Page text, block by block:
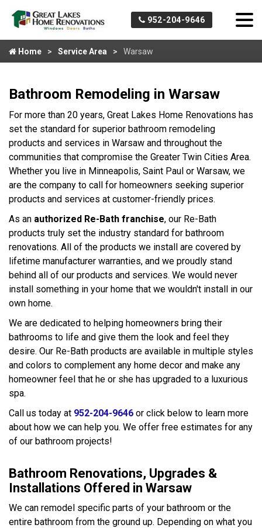
952-204-9646
Home Service Area Warsaw
Bathroom Remodeling in Warsaw
For more than 20 years, Great Lakes Home Renovations has
set the standard for superior bathroom remodeling
products and services in Warsaw and throughout the
communities that compromise the Greater Twin Cities Area.
Whether you live in Minneapolis, Saint Paul or Warsaw, we
are the company to call for homeowners seeking superior
products and services at customer-friendly prices.
As an authorized Re-Bath franchise, our Re-Bath
products truly set the industry standard for bathroom
renovations. All of the products we install are covered by
lifetime manufacturer warranties, and we proudly stand
behind all of our products and services. We would never
install something in your home that we wouldn't install in our
own home.
We are dedicated to helping homeowners bring their
bathrooms to life and give them the look and feel they
desire. Our Re-Bath products are available in multiple styles
and colors to complement any home decor and make any
homeowner feel that he or she has upgraded to a luxurious
spa.
Call us today at 952-204-9646 or click below to learn more
about how we can help you. We offer free estimates for any
of our bathroom projects!
Bathroom Renovations, Upgrades &
Installations Offered in Warsaw
We can remodel specific parts of your bathroom or the
entire bathroom from the ground up. Depending on what you